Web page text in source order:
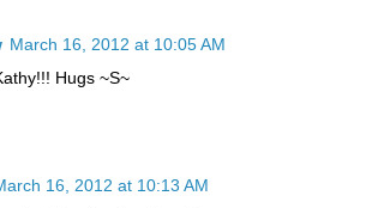
March 16, 2012 at 10:05 AM
Hugs ~S~
16, 2012 at 10:13 AM